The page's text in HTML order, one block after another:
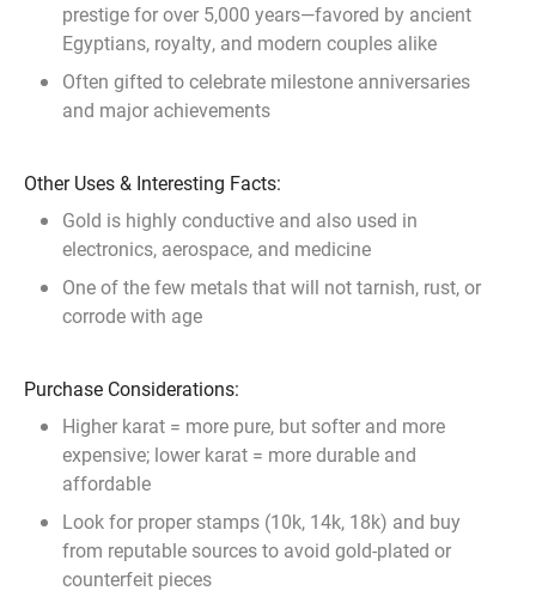
prestige for over 5,000 years—favored by ancient
Egyptians, royalty, and modern couples alike
Often gifted to celebrate milestone anniversaries
and major achievements
Other Uses & Interesting Facts:
Gold is highly conductive and also used in
electronics, aerospace, and medicine
One of the few metals that will not tarnish, rust, or
corrode with age
Purchase Considerations:
Higher karat = more pure, but softer and more
expensive; lower karat = more durable and
affordable
Look for proper stamps (10k, 14k, 18k) and buy
from reputable sources to avoid gold-plated or
counterfeit pieces